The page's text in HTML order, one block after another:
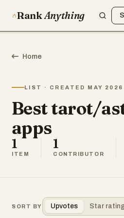
RankAnything
Home
LIST · CREATED MAY 2026
Best tarot/
apps
1
ITEM
1
CONTRIBUTOR
SORT BY Upvotes Star